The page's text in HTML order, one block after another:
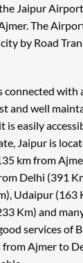
Jaipur
The
by Road
connected with
and well
is easily
Jaipur is
km from
Delhi (391
Udaipur (163
Km) and
services of
Ajmer to